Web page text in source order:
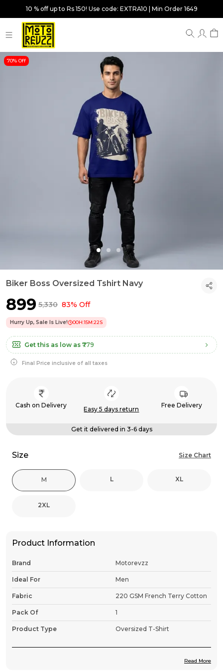
10 % off up to Rs 150! Use code: EXTRA10 | Min Order 1649
70% Off
Biker Boss Oversized Tshirt Navy
₹899 ₹5,330 83% Off
Hurry Up, Sale Is Live! 00H:15M:21S
Get this as low as ₹779
Final Price inclusive of all taxes
Cash on Delivery
Easy 5 days return
Free Delivery
Get it delivered in 3-6 days
Size Size Chart
M L XL
2XL
Product Information
Brand Motorevzz
Ideal For Men
Fabric 220 GSM French Terry Cotton
Pack Of 1
Product Type Oversized T-Shirt
Read More